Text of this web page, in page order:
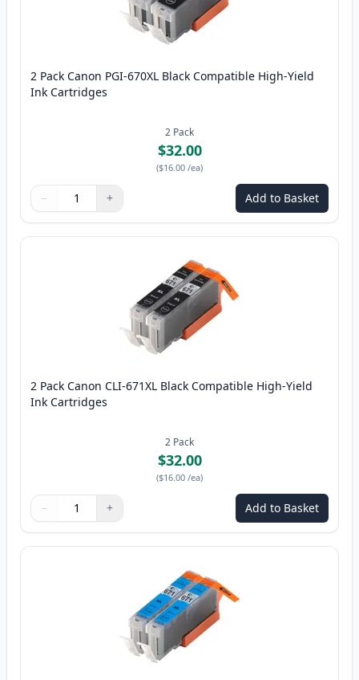
2 Pack Canon PGI-670XL Black Compatible High-Yield
Ink Cartridges
2 Pack
$32.00
($16.00 /ea)
Quantity
Use buttons to adjust
− +
Quantity: Add to Basket
2 Pack Canon CLI-671XL Black Compatible High-Yield
Ink Cartridges
2 Pack
$32.00
($16.00 /ea)
Quantity
Use buttons to adjust
− +
Quantity: Add to Basket